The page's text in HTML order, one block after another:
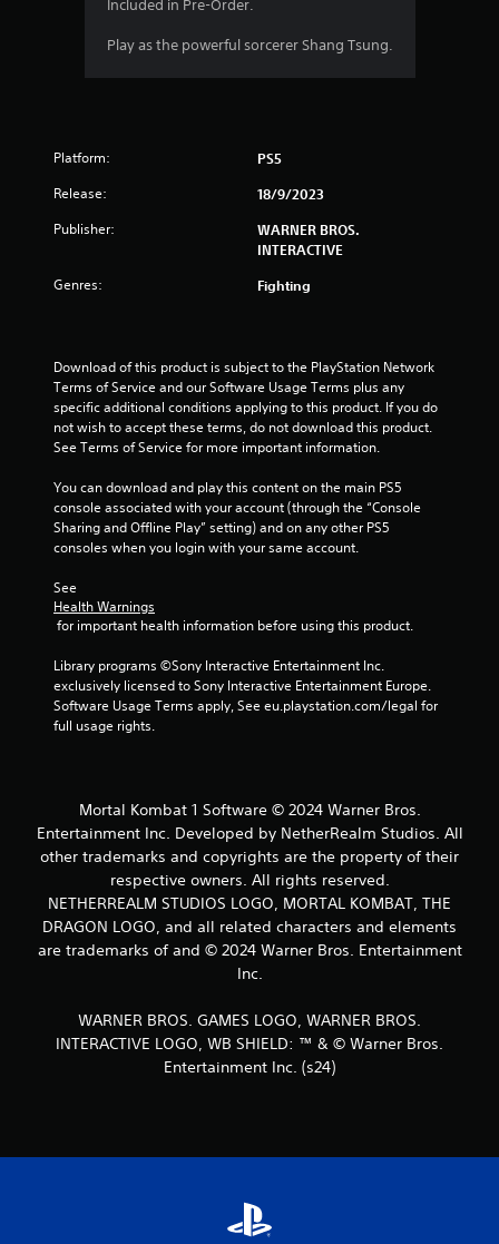
s
9
r
t
g
Included in Pre-Order.
Play as the powerful sorcerer Shang Tsung.
Platform: PS5
Release: 18/9/2023
Publisher:
WARNER BROS.
INTERACTIVE
Genres: Fighting
Download of this product is subject to the PlayStation Network
Terms of Service and our Software Usage Terms plus any
specific additional conditions applying to this product. If you do
not wish to accept these terms, do not download this product.
See Terms of Service for more important information.
You can download and play this content on the main PS5
console associated with your account (through the “Console
Sharing and Offline Play” setting) and on any other PS5
consoles when you login with your same account.
See
Health Warnings
for important health information before using this product.
Library programs ©Sony Interactive Entertainment Inc.
exclusively licensed to Sony Interactive Entertainment Europe.
Software Usage Terms apply, See eu.playstation.com/legal for
full usage rights.
Mortal Kombat 1 Software © 2024 Warner Bros.
Entertainment Inc. Developed by NetherRealm Studios. All
other trademarks and copyrights are the property of their
respective owners. All rights reserved.
NETHERREALM STUDIOS LOGO, MORTAL KOMBAT, THE
DRAGON LOGO, and all related characters and elements
are trademarks of and © 2024 Warner Bros. Entertainment
Inc.
WARNER BROS. GAMES LOGO, WARNER BROS.
INTERACTIVE LOGO, WB SHIELD: ™ & © Warner Bros.
Entertainment Inc. (s24)